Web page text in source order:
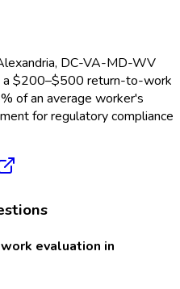
DC-VA-MD-WV
a $200–$500 return-to-work
% of an average worker's
for regulatory compliance
evaluation in